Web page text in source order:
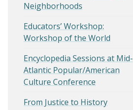
Neighborhoods
Educators’ Workshop:
Workshop of the World
Encyclopedia Sessions at Mid-
Atlantic Popular/American
Culture Conference
From Justice to History